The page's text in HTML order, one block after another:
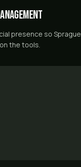
presence so Sprague
the tools.